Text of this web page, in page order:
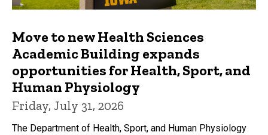
Move to new Health Sciences
Academic Building expands
opportunities for Health, Sport, and
Human Physiology
Friday, July 31, 2026
The Department of Health, Sport, and Human Physiology